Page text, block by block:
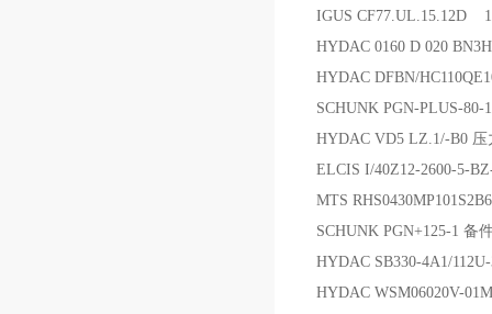
IGUS CF77.UL.15.12D
HYDAC 0160 D 020
HYDAC DFBN/
SCHUNK PGN-PLUS-80-
HYDAC VD5 LZ.1/-B0 压
ELCIS I/40Z12-2600-5-
MTS
SCHUNK PGN+125-1 备
HYDAC SB330-4A1/
HYDAC WSM06020V-